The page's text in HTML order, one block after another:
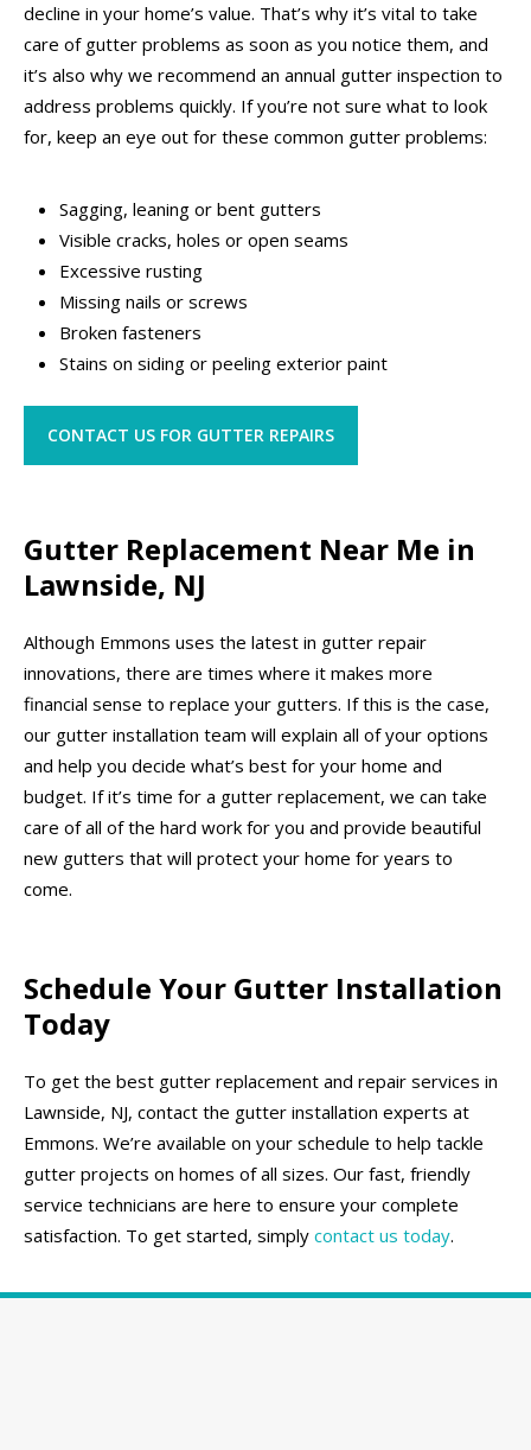
decline in your home’s value. That’s why it’s vital to take
care of gutter problems as soon as you notice them, and
it’s also why we recommend an annual gutter inspection to
address problems quickly. If you’re not sure what to look
for, keep an eye out for these common gutter problems:
Sagging, leaning or bent gutters
Visible cracks, holes or open seams
Excessive rusting
Missing nails or screws
Broken fasteners
Stains on siding or peeling exterior paint
CONTACT US FOR GUTTER REPAIRS
Gutter Replacement Near Me in
Lawnside, NJ
Although Emmons uses the latest in gutter repair
innovations, there are times where it makes more
financial sense to replace your gutters. If this is the case,
our gutter installation team will explain all of your options
and help you decide what’s best for your home and
budget. If it’s time for a gutter replacement, we can take
care of all of the hard work for you and provide beautiful
new gutters that will protect your home for years to
come.
Schedule Your Gutter Installation
Today
To get the best gutter replacement and repair services in
Lawnside, NJ, contact the gutter installation experts at
Emmons. We’re available on your schedule to help tackle
gutter projects on homes of all sizes. Our fast, friendly
service technicians are here to ensure your complete
satisfaction. To get started, simply contact us today.